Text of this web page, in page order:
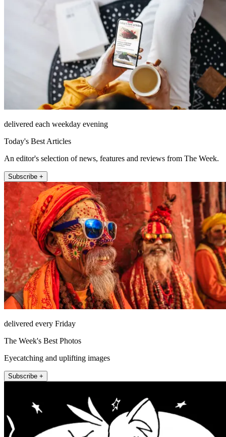
delivered each weekday evening
Today's Best Articles
An editor's selection of news, features and reviews from The Week.
Subscribe +
delivered every Friday
The Week's Best Photos
Eyecatching and uplifting images
Subscribe +